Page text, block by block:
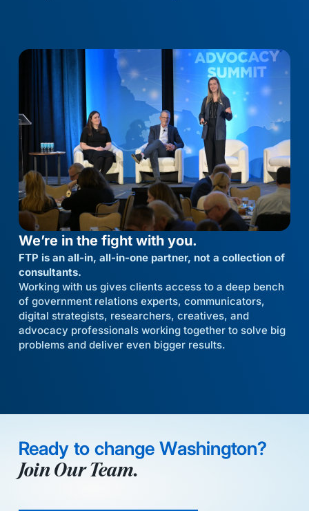
We’re in the fight with you.
FTP is an all-in, all-in-one partner, not a collection of
consultants.
Working with us gives clients access to a deep bench
of government relations experts, communicators,
digital strategists, researchers, creatives, and
advocacy professionals working together to solve big
problems and deliver even bigger results.
Ready to change Washington?
Join Our Team.